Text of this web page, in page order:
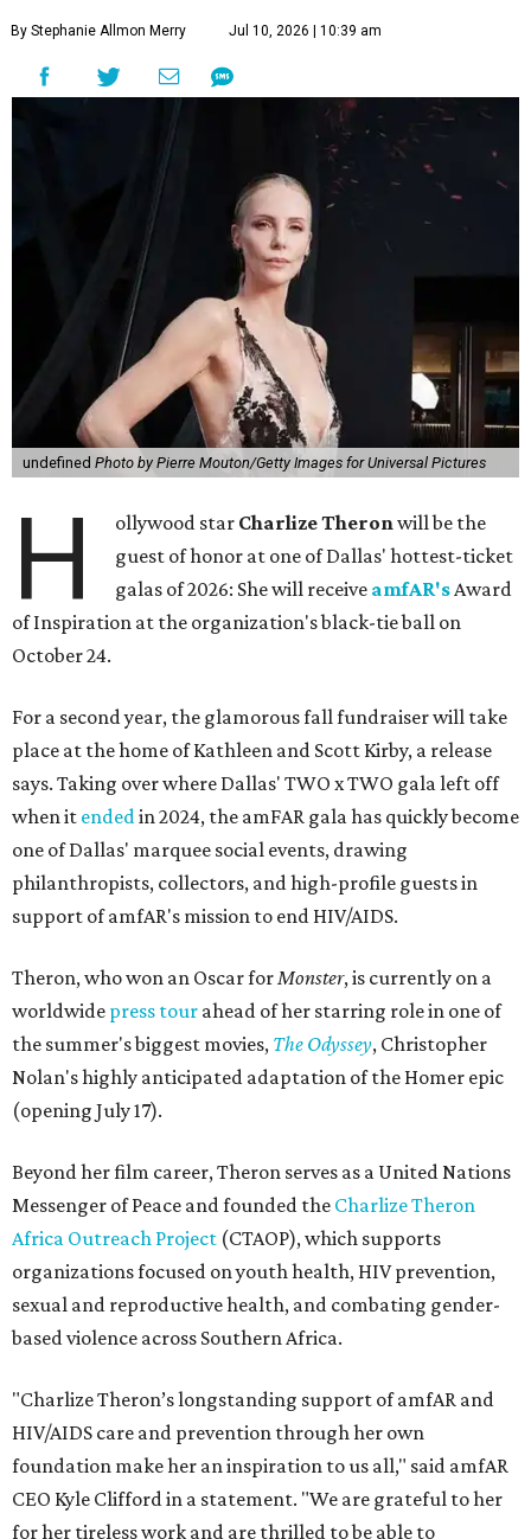
By Stephanie Allmon Merry Jul 10, 2026 | 10:39 am
undefined Photo by Pierre Mouton/Getty Images for Universal Pictures
H ollywood star Charlize Theronwill be the
guest of honor at one of Dallas' hottest-ticket
galas of 2026: She will receive amfAR'sAward
of Inspiration at the organization's black-tie ball on
October 24.
For a second year, the glamorous fall fundraiser will take
place at the home of Kathleen and Scott Kirby, a release
says. Taking over where Dallas' TWO x TWO gala left off
when it endedin 2024, the amFAR gala has quickly become
one of Dallas' marquee social events, drawing
philanthropists, collectors, and high-profile guests in
support of amfAR's mission to end HIV/AIDS.
Theron, who won an Oscar forMonster, is currently on a
worldwide press tour ahead of her starring role in one of
the summer's biggest movies, The Odyssey, Christopher
Nolan's highly anticipated adaptation of the Homer epic
(opening July 17).
Beyond her film career, Theron serves as a United Nations
Messenger of Peace and founded the Charlize Theron
Africa Outreach Project (CTAOP), which supports
organizations focused on youth health, HIV prevention,
sexual and reproductive health, and combating gender-
based violence across Southern Africa.
"Charlize Theron’s longstanding support of amfAR and
HIV/AIDS care and prevention through her own
foundation make her an inspiration to us all," said amfAR
CEO Kyle Clifford in a statement. "We are grateful to her
for her tireless work and are thrilled to be able to